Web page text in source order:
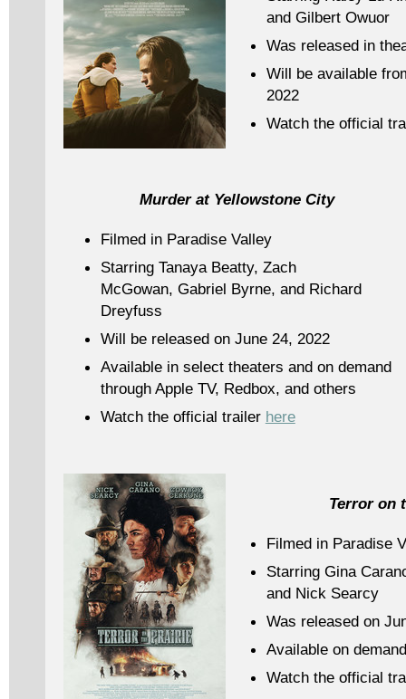
and Gilbert Owuor
Was released in
Will be available
2022
Watch the official
Murder at Yellowstone City
Filmed in Paradise Valley
Starring Tanaya Beatty, Zach
McGowan, Gabriel Byrne, and Richard
Dreyfuss
Will be released on June 24, 2022
Available in select theaters and on demand
through Apple TV, Redbox, and others
Watch the official trailer here
Terror on
Filmed in Paradise
Starring Gina
and Nick Searcy
Was released on
Available on
Watch the official